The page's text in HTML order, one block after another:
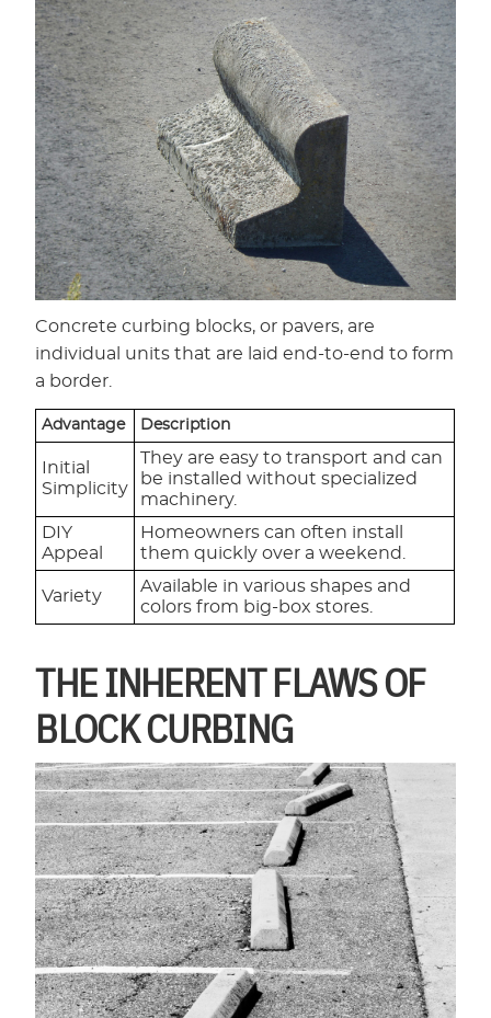
Concrete curbing blocks, or pavers, are
individual units that are laid end-to-end to form
a border.
Advantage Description
Initial
Simplicity
They are easy to transport and can
be installed without specialized
machinery.
DIY
Appeal
Homeowners can often install
them quickly over a weekend.
Variety
Available in various shapes and
colors from big-box stores.
THE INHERENT FLAWS OF
BLOCK CURBING